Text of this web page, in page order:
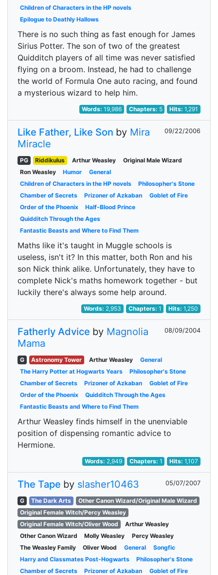
Children of Characters in the HP novels
Epilogue to Deathly Hallows
There is no such thing as fast enough for James
Sirius Potter. The son of two of the greatest
Quidditch players of all time was never satisfied
flying on a broom. Instead, he had to challenge
the world of Formula One auto racing, and found
a mysterious wizard to help him.
Words:19,986 Chapters: 5 Hits:1,291
Like Father, Like Son by Mira
Miracle
09/22/2006
PG Riddikulus Arthur Weasley
Original Male Wizard
Ron Weasley
Humor
General
Children of Characters in the HP novels
Philosopher's Stone
Chamber of Secrets
Prizoner of Azkaban
Goblet of Fire
Order of the Phoenix
Half-Blood Prince
Quidditch Through the Ages
Fantastic Beasts and Where to Find Them
Maths like it's taught in Muggle schools is
useless, isn't it? In this matter, both Ron and his
son Nick think alike. Unfortunately, they have to
complete Nick's maths homework together - but
luckily there's always some help around.
Words: 2,953 Chapters: 1 Hits:1,250
Fatherly Advice by Magnolia
Mama
08/09/2004
G Astronomy Tower Arthur Weasley
General
The Harry Potter at Hogwarts Years
Philosopher's Stone
Chamber of Secrets
Prizoner of Azkaban
Goblet of Fire
Order of the Phoenix
Quidditch Through the Ages
Fantastic Beasts and Where to Find Them
Arthur Weasley finds himself in the unenviable
position of dispensing romantic advice to
Hermione.
Words: 2,949 Chapters: 1 Hits:1,107
The Tape by slasher10463 05/07/2007
G The Dark Arts
Other Canon Wizard/Original Male Wizard
Original Female Witch/Percy Weasley
Original Female Witch/Oliver Wood
Arthur Weasley
Other Canon Wizard
Molly Weasley
Percy Weasley
The Weasley Family
Oliver Wood General
Songfic
Harry and Classmates Post-Hogwarts
Philosopher's Stone
Chamber of Secrets
Prizoner of Azkaban
Goblet of Fire